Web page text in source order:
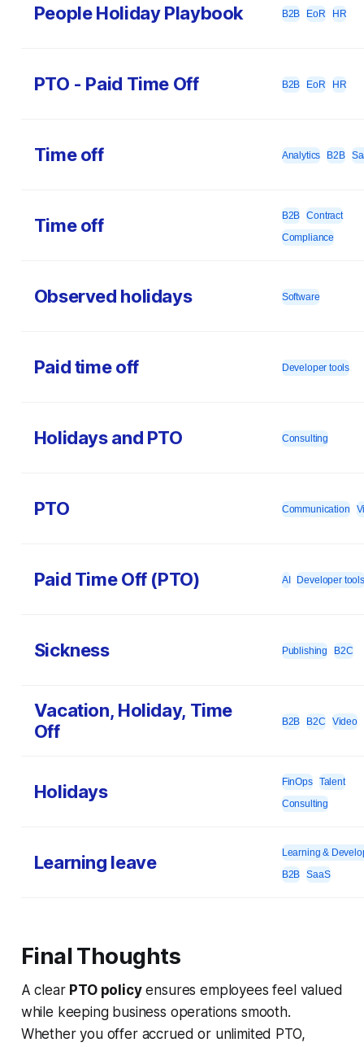
People Holiday Playbook B2B EoR HR
PTO - Paid Time Off B2B EoR HR
Time off Analytics B2B
Time off B2B Contract
Compliance
Observed holidays Software
Paid time off Developer tools
Holidays and PTO Consulting
PTO Communication
Paid Time Off (PTO) AI Developer tools
Sickness Publishing B2C
Vacation, Holiday, Time
Off
B2B B2C Video
Holidays FinOps Talent
Consulting
Learning leave
Learning &
B2B SaaS
Final Thoughts
A clear PTO policyensures employees feel valued
while keeping business operations smooth.
Whether you offer accrued or unlimited PTO,